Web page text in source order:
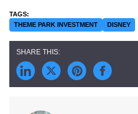
THEME PARK INVESTMENT DISNEY